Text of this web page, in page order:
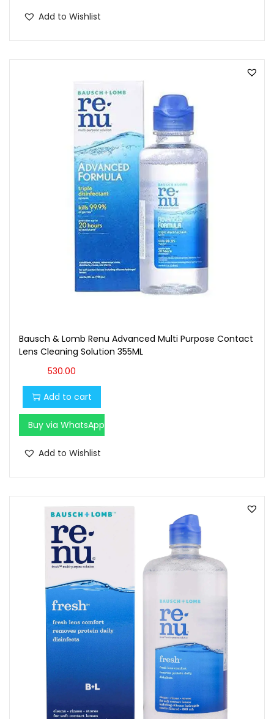
Add to Wishlist
Bausch & Lomb Renu Advanced Multi Purpose Contact
Lens Cleaning Solution 355ML
530.00
Add to cart
Buy via WhatsApp
Add to Wishlist